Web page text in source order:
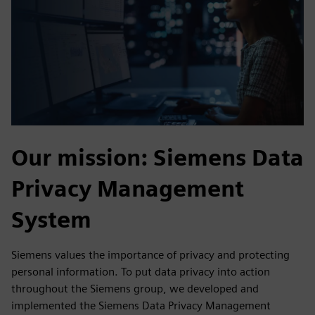
Our mission: Siemens Data
Privacy Management
System
Siemens values the importance of privacy and protecting
personal information. To put data privacy into action
throughout the Siemens group, we developed and
implemented the Siemens Data Privacy Management